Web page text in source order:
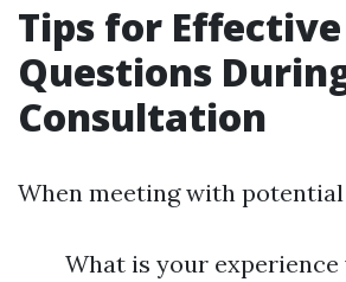
Tips for Effective
Questions
Consultation
When meeting with
What is your